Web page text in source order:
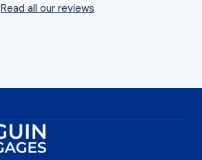
Read all our reviews